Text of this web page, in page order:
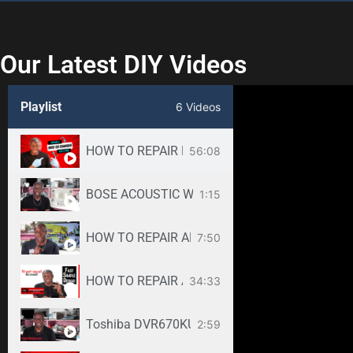
Our Latest DIY Videos
Playlist 6 Videos
HOW TO REPAIR BOSE WAVE 3-DISC CD
56:08
BOSE ACOUSTIC WAVE CD3000 REPAIR
1:15
HOW TO REPAIR ANY SAMSUNG LED TV
7:50
34:33
Toshiba DVR670KU DVR620KU DVD/ VCR
2:59